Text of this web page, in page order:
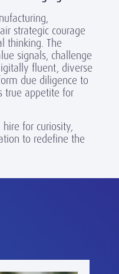
strategic courage
thinking. The
signals, challenge
fluent, diverse
due diligence to
true appetite for
for curiosity,
to redefine the